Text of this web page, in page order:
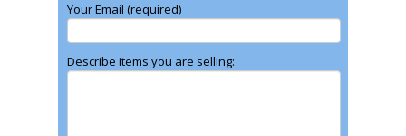
Your Email (required)
Describe items you are selling: